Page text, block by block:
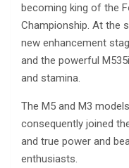
becoming king of the
Championship. At the
new enhancement
and the powerful
and stamina.
The M5 and M3
consequently joined
and true power and
enthusiasts.